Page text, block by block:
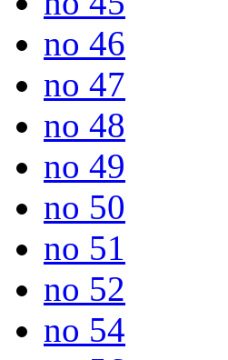
no 46
no 47
no 48
no 49
no 50
no 51
no 52
no 54